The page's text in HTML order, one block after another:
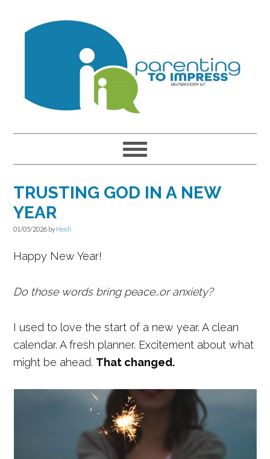
TRUSTING GOD IN A NEW
YEAR
01/05/2026 by Heidi
Happy New Year!
Do those words bring peace…or anxiety?
I used to love the start of a new year. A clean
calendar. A fresh planner. Excitement about what
might be ahead. That changed.